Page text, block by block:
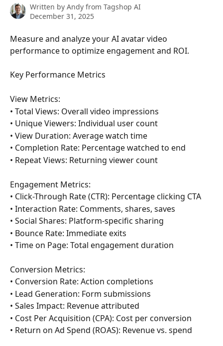
Written by Andy from Tagshop AI
December 31, 2025
Measure and analyze your AI avatar video
performance to optimize engagement and ROI.
Key Performance Metrics
View Metrics:
• Total Views: Overall video impressions
• Unique Viewers: Individual user count
• View Duration: Average watch time
• Completion Rate: Percentage watched to end
• Repeat Views: Returning viewer count
Engagement Metrics:
• Click-Through Rate (CTR): Percentage clicking CTA
• Interaction Rate: Comments, shares, saves
• Social Shares: Platform-specific sharing
• Bounce Rate: Immediate exits
• Time on Page: Total engagement duration
Conversion Metrics:
• Conversion Rate: Action completions
• Lead Generation: Form submissions
• Sales Impact: Revenue attributed
• Cost Per Acquisition (CPA): Cost per conversion
• Return on Ad Spend (ROAS): Revenue vs. spend